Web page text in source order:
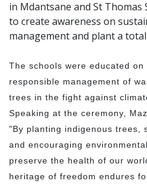
in Mdantsane and St Thomas
to create awareness on
management and plant a
The schools were educated
responsible management of
trees in the fight against
Speaking at the ceremony,
"By planting indigenous trees,
and encouraging
preserve the health of our
heritage of freedom endures